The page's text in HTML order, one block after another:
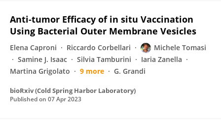
Anti-tumor Efficacy of in situ Vaccination
Using Bacterial Outer Membrane Vesicles
Elena Caproni Riccardo Corbellari
Michele Tomasi
Samine J. Isaac
Silvia Tamburini
Iaria Zanella
Martina Grigolato
9 more G. Grandi
bioRxiv (Cold Spring Harbor Laboratory)
Published on 07 Apr 2023